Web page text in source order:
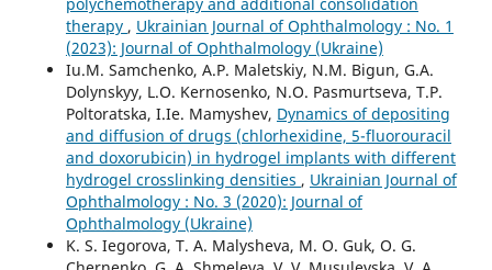
polychemotherapy and additional consolidation
therapy , Ukrainian Journal of Ophthalmology : No. 1
(2023): Journal of Ophthalmology (Ukraine)
Iu.M. Samchenko, A.P. Maletskiy, N.M. Bigun, G.A.
Dolynskyy, L.O. Kernosenko, N.O. Pasmurtseva, T.P.
Poltoratska, I.Ie. Mamyshev, Dynamics of depositing
and diffusion of drugs (chlorhexidine, 5-fluorouracil
and doxorubicin) in hydrogel implants with different
hydrogel crosslinking densities , Ukrainian Journal of
Ophthalmology : No. 3 (2020): Journal of
Ophthalmology (Ukraine)
K. S. Iegorova, T. A. Malysheva, M. O. Guk, O. G.